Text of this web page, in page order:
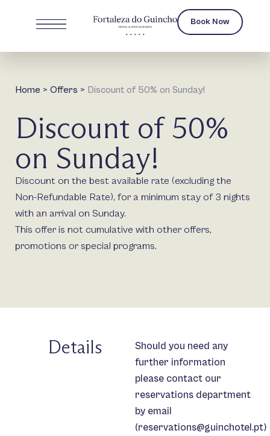
Book Now
Home > Offers > Discount of 50% on Sunday!
Discount of 50%
on Sunday!
Discount on the best available rate (excluding the
Non-Refundable Rate), for a minimum stay of 3 nights
with an arrival on Sunday.
This offer is not cumulative with other offers,
promotions or special programs.
Details
Should you need any
further information
please contact our
reservations department
by email
(reservations@guinchotel.pt)